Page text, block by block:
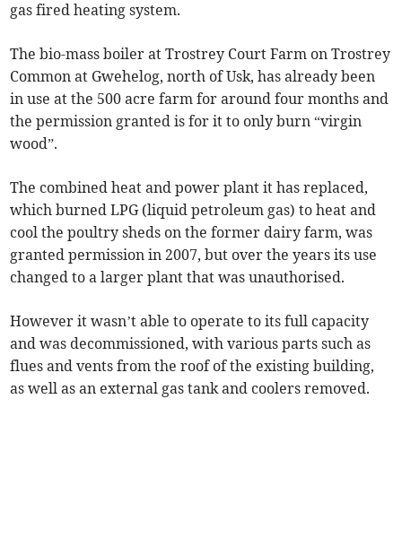
gas fired heating system.
The bio-mass boiler at Trostrey Court Farm on Trostrey
Common at Gwehelog, north of Usk, has already been
in use at the 500 acre farm for around four months and
the permission granted is for it to only burn “virgin
wood”.
The combined heat and power plant it has replaced,
which burned LPG (liquid petroleum gas) to heat and
cool the poultry sheds on the former dairy farm, was
granted permission in 2007, but over the years its use
changed to a larger plant that was unauthorised.
However it wasn’t able to operate to its full capacity
and was decommissioned, with various parts such as
flues and vents from the roof of the existing building,
as well as an external gas tank and coolers removed.